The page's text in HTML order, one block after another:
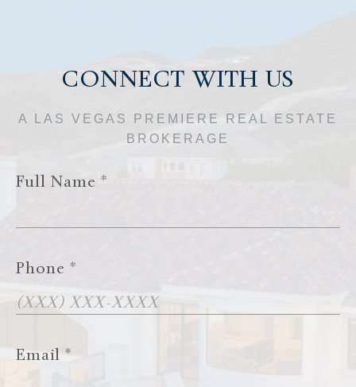
CONNECT WITH US
A LAS VEGAS PREMIERE REAL ESTATE
BROKERAGE
Full Name
Phone
Email